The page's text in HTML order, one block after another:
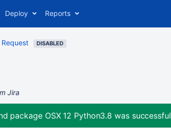
Deploy Reports
DISABLED
Jira
package OSX 12 Python3.8was successful